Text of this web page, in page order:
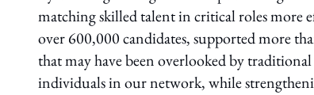
matching skilled talent in critical roles more
over 600,000 candidates, supported more
that may have been overlooked by
individuals in our network, while